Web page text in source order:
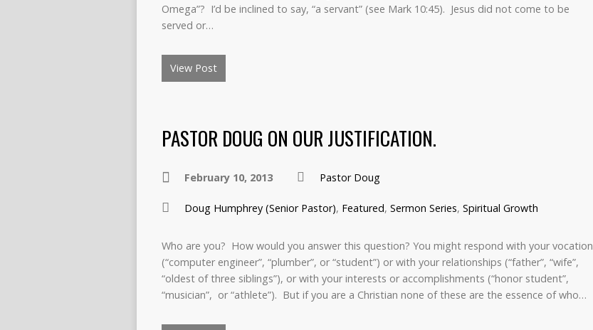
Omega”? I’d be inclined to say, “a servant” (see Mark 10:45). Jesus did not come to be
served or…
View Post
PASTOR DOUG ON OUR JUSTIFICATION.
February 10, 2013 Pastor Doug
Doug Humphrey (Senior Pastor), Featured, Sermon Series, Spiritual Growth
Who are you? How would you answer this question? You might respond with your vocation
(“computer engineer”, “plumber”, or “student”) or with your relationships (“father”, “wife”,
“oldest of three siblings”), or with your interests or accomplishments (“honor student”,
“musician”, or “athlete”). But if you are a Christian none of these are the essence of who…